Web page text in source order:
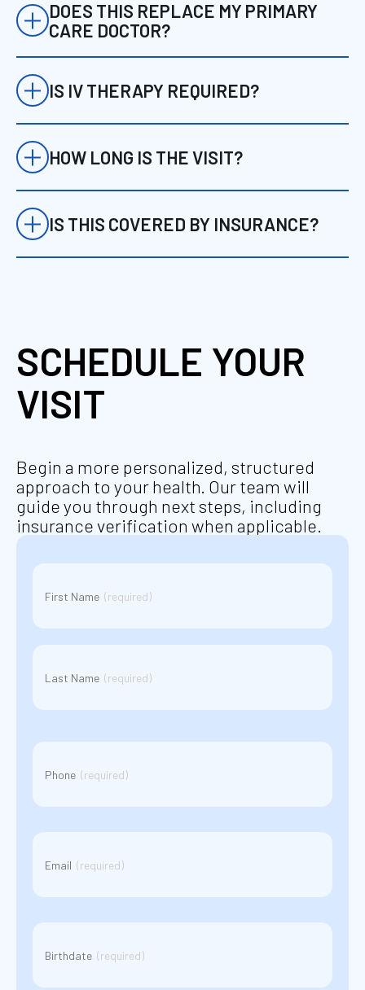
DOES THIS REPLACE MY PRIMARY
CARE DOCTOR?
comprehensive alternative or
complement to traditional primary care.
IS IV THERAPY REQUIRED?
appropriate.
HOW LONG IS THE VISIT?
IS THIS COVERED BY INSURANCE?
SCHEDULE YOUR
VISIT
Begin a more personalized, structured
approach to your health. Our team will
guide you through next steps, including
insurance verification when applicable.
First Name (required)
Last Name (required)
Phone (required)
Email (required)
Birthdate (required)
YYYY
slash